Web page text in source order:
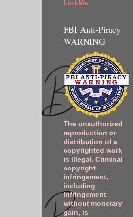
LinkMe
FBI Anti-Piracy
WARNING
The unauthorized
reproduction or
distribution of a
copyrighted work
is illegal. Criminal
copyright
infringement,
including
infringement
without monetary
gain, is